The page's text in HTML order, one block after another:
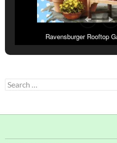
Ravensburger Rooftop
Search
for: